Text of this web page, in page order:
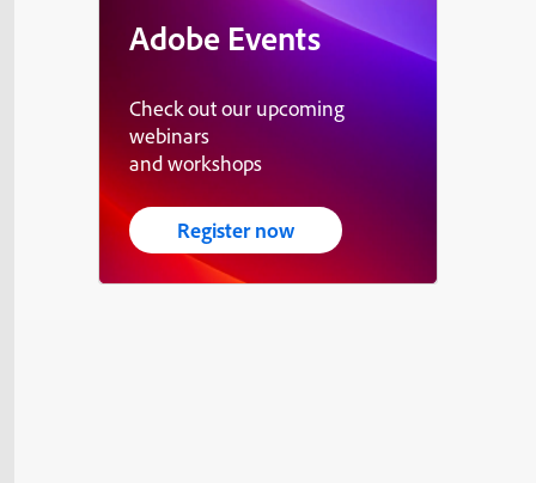
Adobe Events
Check out our upcoming
webinars
and workshops
Register now